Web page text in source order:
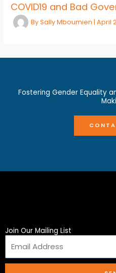
COVID19 and Bad
BySally Mboumien |April
Fostering Gender Equality
Join Our Mailing List